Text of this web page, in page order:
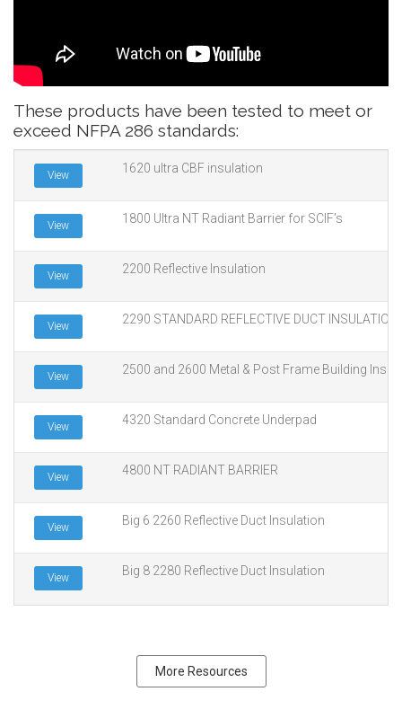
These products have been tested to meet or
exceed NFPA 286 standards:
View 1620 ultra CBF insulation
View 1800 Ultra NT Radiant Barrier for SCIF’s
View 2200 Reflective Insulation
View 2290 STANDARD REFLECTIVE DUCT INSULATION
View 2500 and 2600 Metal & Post Frame Building
View 4320 Standard Concrete Underpad
View 4800 NT RADIANT BARRIER
View Big 6 2260 Reflective Duct Insulation
View Big 8 2280 Reflective Duct Insulation
More Resources